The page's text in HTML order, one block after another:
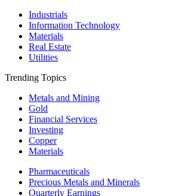
Industrials
Information Technology
Materials
Real Estate
Utilities
Trending Topics
Metals and Mining
Gold
Financial Services
Investing
Copper
Materials
Pharmaceuticals
Precious Metals and Minerals
Quarterly Earnings